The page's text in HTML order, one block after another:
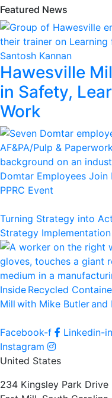
Featured News
Hawesville
in Safety,
Work
Domtar Employees
PPRC Event
Turning Strategy into
Strategy
Inside Recycled
Mill with Mike Butler and
Facebook-f Linkedin-in
Instagram
United States
234 Kingsley Park Drive